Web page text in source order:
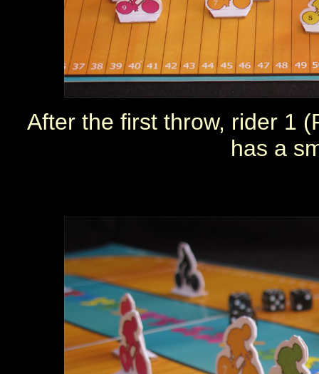
After the first throw, rider 1
has a